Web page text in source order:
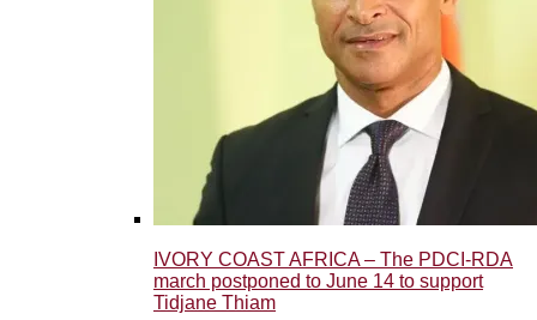
IVORY COAST AFRICA – The PDCI-RDA
march postponed to June 14 to support
Tidjane Thiam